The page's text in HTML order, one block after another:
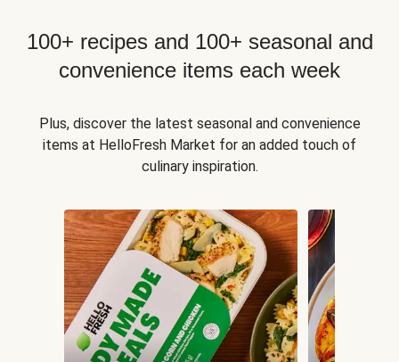
100+ recipes and 100+ seasonal and
convenience items each week
Plus, discover the latest seasonal and convenience
items at HelloFresh Market for an added touch of
culinary inspiration.